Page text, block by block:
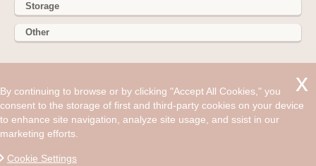
Storage
Other
Hire cheap man and van in Blackheath SE3. Get up to 30%
off today. Life is full of surprises but many if them can be
By continuing to browse or by clicking "Accept All Cookies," you
consent to the storage of first and third-party cookies on your device
to enhance site navigation, analyze site usage, and ssist in our
marketing efforts.
Cookie Settings